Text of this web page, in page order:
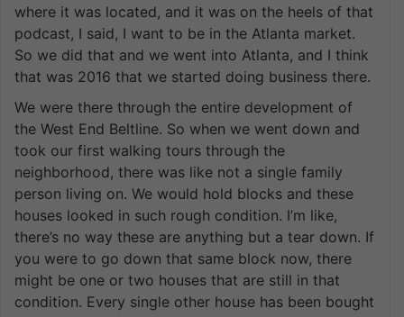
where it was located, and it was on the heels of that
podcast, I said, I want to be in the Atlanta market.
So we did that and we went into Atlanta, and I think
that was 2016 that we started doing business there.
We were there through the entire development of
the West End Beltline. So when we went down and
took our first walking tours through the
neighborhood, there was like not a single family
person living on. We would hold blocks and these
houses looked in such rough condition. I’m like,
there’s no way these are anything but a tear down. If
you were to go down that same block now, there
might be one or two houses that are still in that
condition. Every single other house has been bought